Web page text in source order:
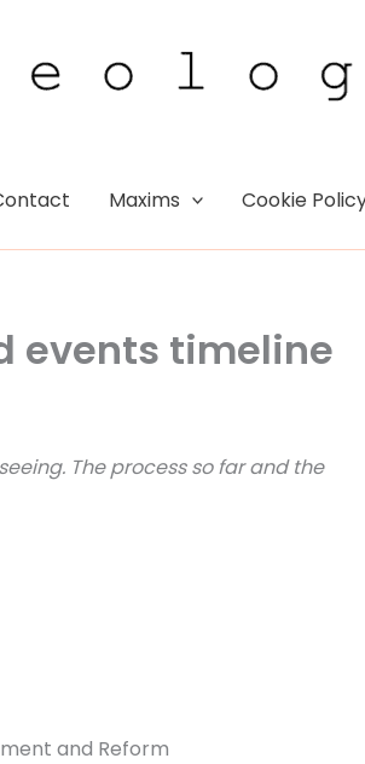
Maxims Cookie
events timeline
The process so far and the
and Reform